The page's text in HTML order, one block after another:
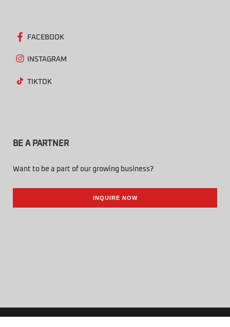
FACEBOOK
INSTAGRAM
TIKTOK
BE A PARTNER
Want to be a part of our growing business?
INQUIRE NOW